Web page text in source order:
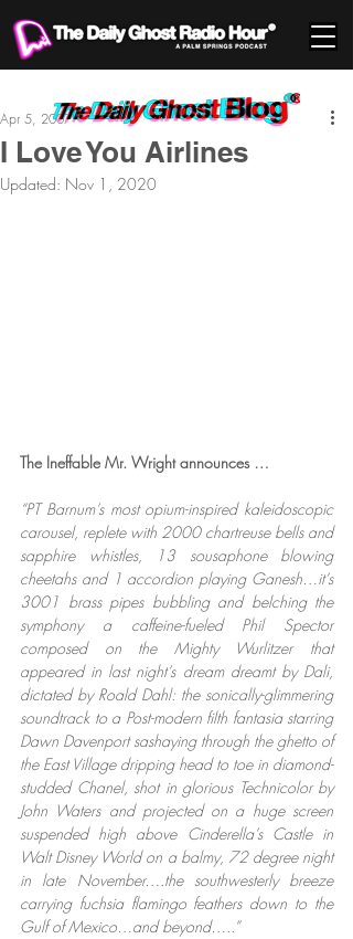
I Love You Airlines
Apr 5, 2007
Updated: Nov 1, 2020
The Ineffable Mr. Wright announces …
“PT Barnum’s most opium-inspired kaleidoscopic
carousel, replete with 2000 chartreuse bells and
sapphire whistles, 13 sousaphone blowing
cheetahs and 1 accordion playing Ganesh…it’s
3001 brass pipes bubbling and belching the
symphony a caffeine-fueled Phil Spector
composed on the Mighty Wurlitzer that
appeared in last night’s dream dreamt by Dali,
dictated by Roald Dahl: the sonically-glimmering
soundtrack to a Post-modern filth fantasia starring
Dawn Davenport sashaying through the ghetto of
the East Village dripping head to toe in diamond-
studded Chanel, shot in glorious Technicolor by
John Waters and projected on a huge screen
suspended high above Cinderella’s Castle in
Walt Disney World on a balmy, 72 degree night
in late November….the southwesterly breeze
carrying fuchsia flamingo feathers down to the
Gulf of Mexico…and beyond…..”